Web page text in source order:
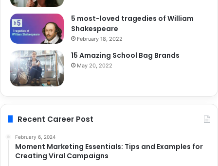
5 most-loved tragedies of William
Shakespeare
February 18, 2022
15 Amazing School Bag Brands
May 20, 2022
Recent Career Post
February 6, 2024
Moment Marketing Essentials: Tips and Examples for
Creating Viral Campaigns